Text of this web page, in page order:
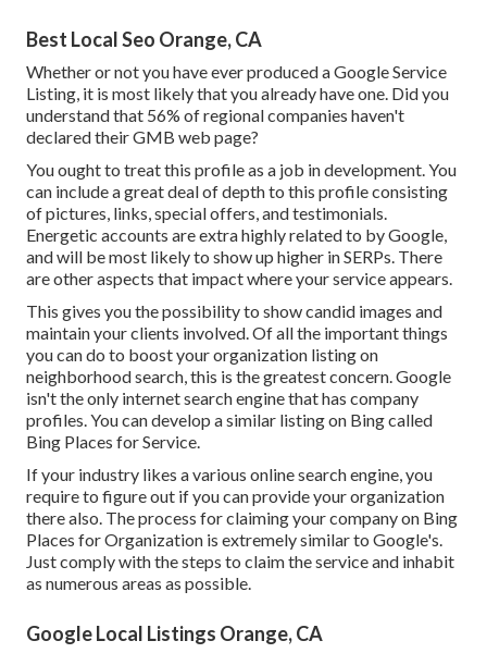
Best Local Seo Orange, CA
Whether or not you have ever produced a Google Service
Listing, it is most likely that you already have one. Did you
understand that 56% of regional companies haven't
declared their GMB web page?
You ought to treat this profile as a job in development. You
can include a great deal of depth to this profile consisting
of pictures, links, special offers, and testimonials.
Energetic accounts are extra highly related to by Google,
and will be most likely to show up higher in SERPs. There
are other aspects that impact where your service appears.
This gives you the possibility to show candid images and
maintain your clients involved. Of all the important things
you can do to boost your organization listing on
neighborhood search, this is the greatest concern. Google
isn't the only internet search engine that has company
profiles. You can develop a similar listing on Bing called
Bing Places for Service.
If your industry likes a various online search engine, you
require to figure out if you can provide your organization
there also. The process for claiming your company on Bing
Places for Organization is extremely similar to Google's.
Just comply with the steps to claim the service and inhabit
as numerous areas as possible.
Google Local Listings Orange, CA